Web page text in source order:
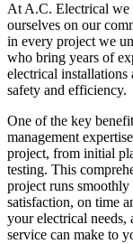
At A.C. Electrical we
ourselves on our
in every project we
who bring years of
electrical installations
safety and efficiency.
One of the key
management
project, from initial
testing. This
project runs smoothly
satisfaction, on time
your electrical needs,
service can make to